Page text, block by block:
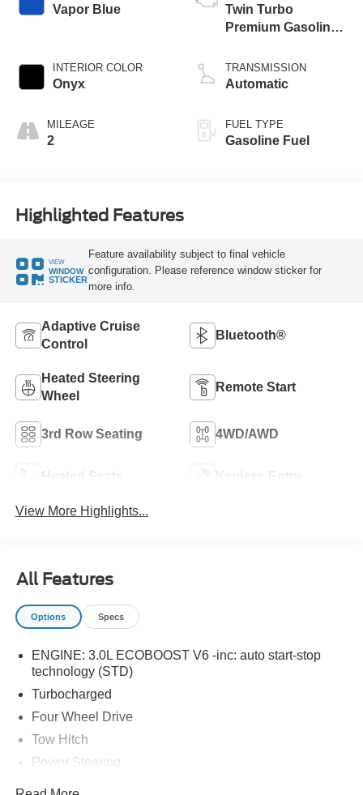
Vapor Blue
INTERIOR COLOR
Onyx
MILEAGE
2
Twin Turbo
Premium Gasoline
TRANSMISSION
Automatic
FUEL TYPE
Gasoline Fuel
Highlighted Features
VIEW
WINDOW
STICKER
Feature availability subject to final vehicle
configuration. Please reference window sticker for
more info.
Adaptive Cruise
Control
Bluetooth®
Heated Steering
Wheel
Remote Start
3rd Row Seating 4WD/AWD
Heated Seats Keyless Entry
View More Highlights...
All Features
Options Specs
ENGINE: 3.0L ECOBOOST V6 -inc: auto start-stop
technology (STD)
Turbocharged
Four Wheel Drive
Tow Hitch
Power Steering